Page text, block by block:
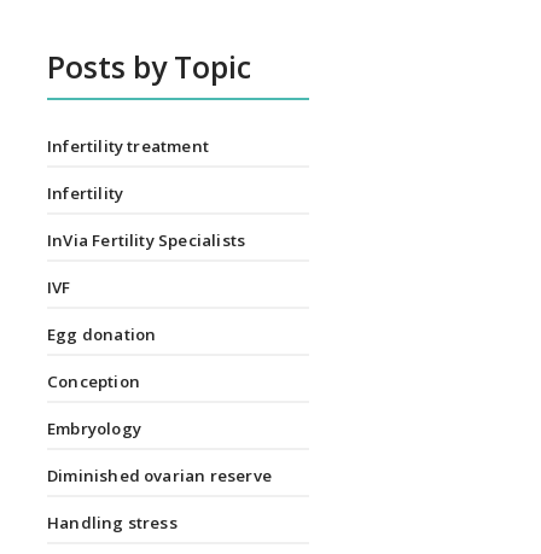
Posts by Topic
Infertility treatment
Infertility
InVia Fertility Specialists
IVF
Egg donation
Conception
Embryology
Diminished ovarian reserve
Handling stress